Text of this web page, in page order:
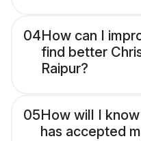
04How can I
find better
Raipur?
05How will I
has accepted